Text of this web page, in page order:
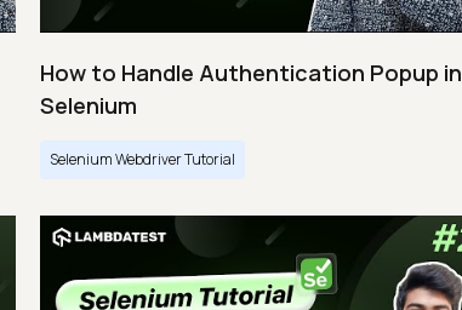
How to Handle Authentication Popup in
Selenium
Selenium Webdriver Tutorial